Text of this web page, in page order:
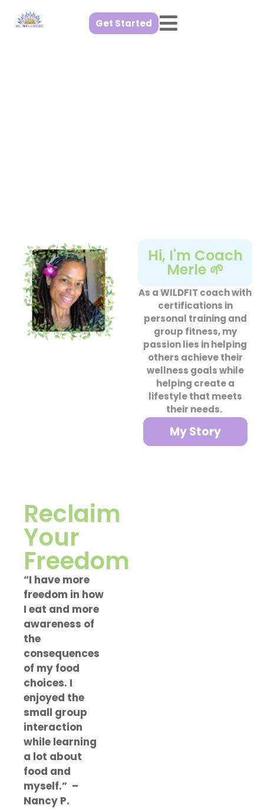
Get Started
Hi, I'm Coach
Merle 🌱
As a WILDFIT coach with
certifications in
personal training and
group fitness, my
passion lies in helping
others achieve their
wellness goals while
helping create a
lifestyle that meets
their needs.
My Story
Reclaim
Your
Freedom
“I have more
freedom in how
I eat and more
awareness of
the
consequences
of my food
choices. I
enjoyed the
small group
interaction
while learning
a lot about
food and
myself.” –
Nancy P.